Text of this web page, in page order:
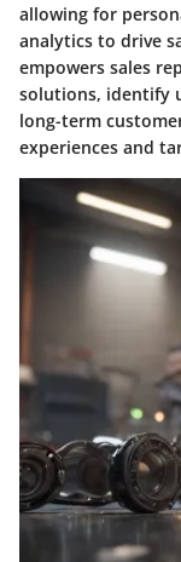
allowing for
analytics to drive
empowers sales
solutions, identify
long-term
experiences and